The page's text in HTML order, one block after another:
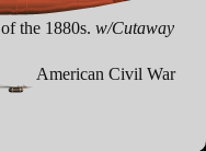
of the 1880s. w/Cutaway
American Civil War